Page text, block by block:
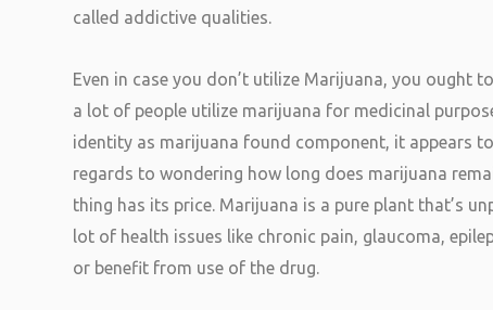
called addictive qualities.
Even in case you don’t utilize Marijuana, you ought
a lot of people utilize marijuana for medicinal
identity as marijuana found component, it appears
regards to wondering how long does marijuana
thing has its price. Marijuana is a pure plant that’s
lot of health issues like chronic pain, glaucoma,
or benefit from use of the drug.